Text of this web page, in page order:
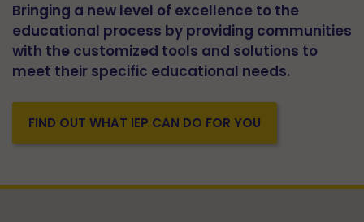
Bringing a new level of excellence to the
educational process by providing communities
with the customized tools and solutions to
meet their specific educational needs.
FIND OUT WHAT IEP CAN DO FOR YOU